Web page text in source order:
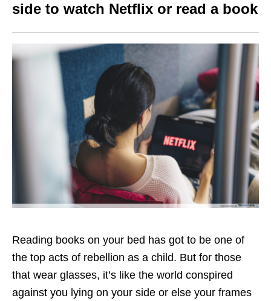
side to watch Netflix or read a book
Reading books on your bed has got to be one of
the top acts of rebellion as a child. But for those
that wear glasses, it’s like the world conspired
against you lying on your side or else your frames